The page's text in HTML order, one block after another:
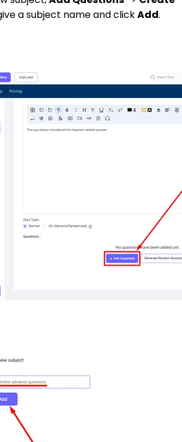
a subject name and clickAdd.